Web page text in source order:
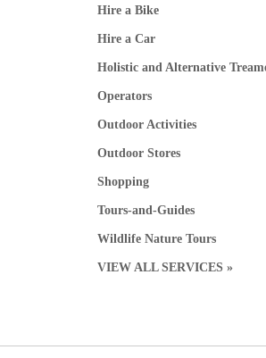
Hire a Bike
Hire a Car
Holistic and Alternative
Operators
Outdoor Activities
Outdoor Stores
Shopping
Tours-and-Guides
Wildlife Nature Tours
VIEW ALL SERVICES »